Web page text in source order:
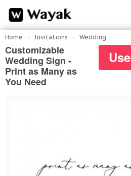
Home Invitations Wedding
Customizable
Wedding Sign -
Print as Many as
You Need